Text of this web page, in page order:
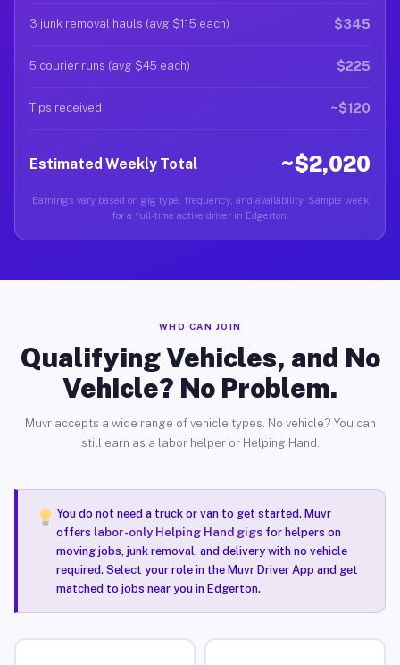
3 junk removal hauls (avg $115 each) $345
5 courier runs (avg $45 each) $225
Tips received ~$120
Estimated Weekly Total ~$2,020
Earnings vary based on gig type, frequency, and availability. Sample week
for a full-time active driver in Edgerton.
WHO CAN JOIN
Qualifying Vehicles, and No
Vehicle? No Problem.
Muvr accepts a wide range of vehicle types. No vehicle? You can
still earn as a labor helper or Helping Hand.
You do not need a truck or van to get started. Muvr
offers labor-only Helping Hand gigsfor helpers on
moving jobs, junk removal, and delivery with no vehicle
required. Select your role in the Muvr Driver App and get
matched to jobs near you in Edgerton.